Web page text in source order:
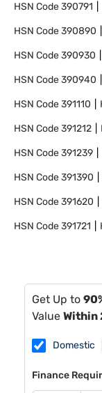
HSN Code390791
HSN Code390890
HSN Code390930
HSN Code390940
HSN Code391110
HSN Code391212
HSN Code391239
HSN Code391390
HSN Code391620
HSN Code391721
Get Up to
Value Within
Domestic
Finance